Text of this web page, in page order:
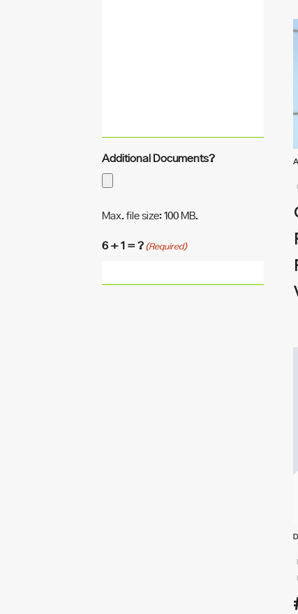
Additional Documents?
Max. file size: 100 MB.
6 + 1 = ? (Required)